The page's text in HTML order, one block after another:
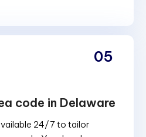
code in Delaware
24/7 to tailor
05